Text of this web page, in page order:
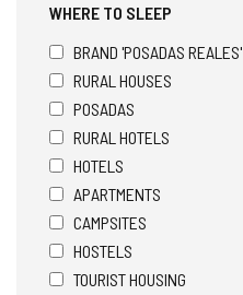
WHERE TO SLEEP
BRAND 'POSADAS REALES'
RURAL HOUSES
POSADAS
RURAL HOTELS
HOTELS
APARTMENTS
CAMPSITES
HOSTELS
TOURIST HOUSING